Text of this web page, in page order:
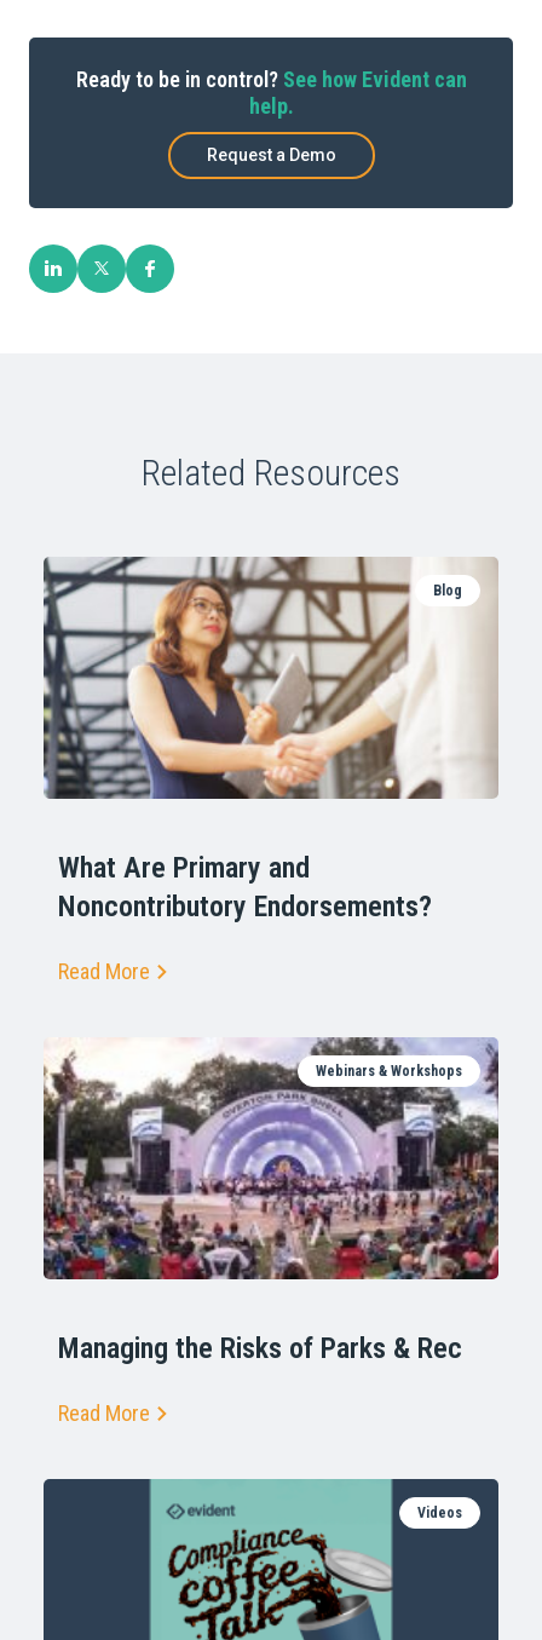
Ready to be in control? See how Evident can
help.
Request a Demo
Related Resources
Blog
What Are Primary and
Noncontributory Endorsements?
Read More
Webinars & Workshops
Managing the Risks of Parks & Rec
Read More
Videos